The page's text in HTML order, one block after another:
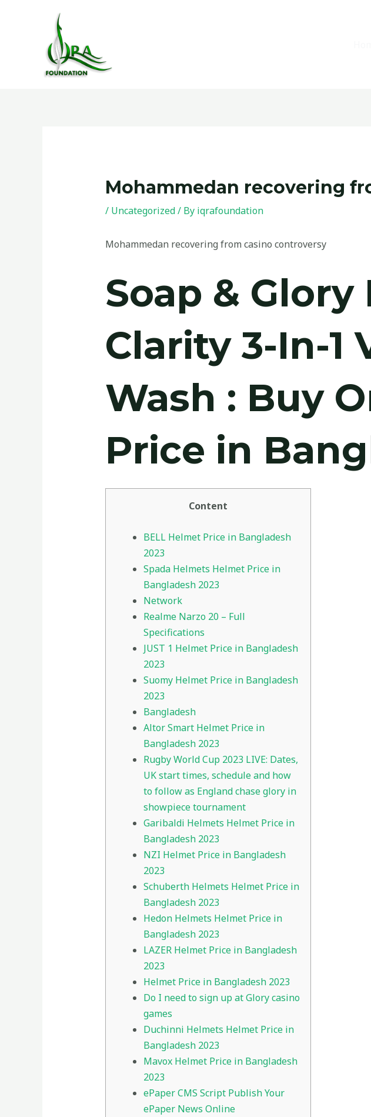
Mohammedan recovering
/ Uncategorized/ By iqrafoundation
Mohammedan recovering from casino controversy
Soap & Glory
Clarity 3-In-1
Wash : Buy
Price in
Content
BELL Helmet Price in Bangladesh
2023
Spada Helmets Helmet Price in
Bangladesh 2023
Network
Realme Narzo 20 – Full
Specifications
JUST 1 Helmet Price in Bangladesh
2023
Suomy Helmet Price in Bangladesh
2023
Bangladesh
Altor Smart Helmet Price in
Bangladesh 2023
Rugby World Cup 2023 LIVE: Dates,
UK start times, schedule and how
to follow as England chase glory in
showpiece tournament
Garibaldi Helmets Helmet Price in
Bangladesh 2023
NZI Helmet Price in Bangladesh
2023
Schuberth Helmets Helmet Price in
Bangladesh 2023
Hedon Helmets Helmet Price in
Bangladesh 2023
LAZER Helmet Price in Bangladesh
2023
Helmet Price in Bangladesh 2023
Do I need to sign up at Glory casino
games
Duchinni Helmets Helmet Price in
Bangladesh 2023
Mavox Helmet Price in Bangladesh
2023
ePaper CMS Script Publish Your
ePaper News Online